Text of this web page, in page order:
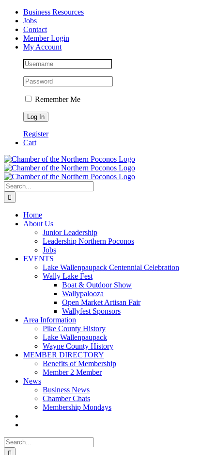
Skip
content
Facebook
Instagram
LinkedInBusiness Resources
Jobs
Contact
Member Login
My Account
Remember Me
Register
Cart
Search
for:
Home
About Us
Junior Leadership
Leadership Northern Poconos
Jobs
EVENTS
Lake Wallenpaupack Centennial Celebration
Wally Lake Fest
Boat & Outdoor Show
Wallypalooza
Open Market Artisan Fair
Wallyfest Sponsors
Area Information
Pike County History
Lake Wallenpaupack
Wayne County History
MEMBER DIRECTORY
Benefits of Membership
Member 2 Member
News
Business News
Chamber Chats
Membership Mondays
Search
for: